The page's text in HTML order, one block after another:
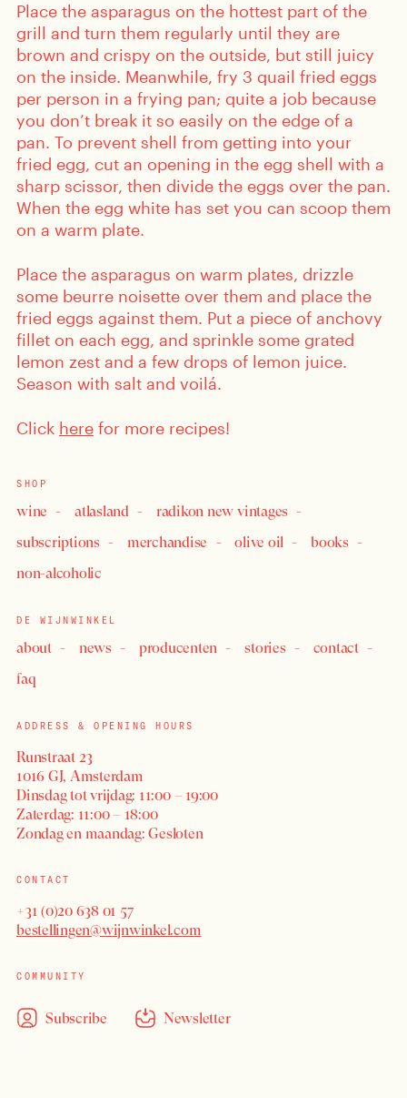
Place the asparagus on the hottest part of the
grill and turn them regularly until they are
brown and crispy on the outside, but still juicy
on the inside. Meanwhile, fry 3 quail fried eggs
per person in a frying pan; quite a job because
you don’t break it so easily on the edge of a
pan. To prevent shell from getting into your
fried egg, cut an opening in the egg shell with a
sharp scissor, then divide the eggs over the pan.
When the egg white has set you can scoop them
on a warm plate.
Place the asparagus on warm plates, drizzle
some beurre noisette over them and place the
fried eggs against them. Put a piece of anchovy
fillet on each egg, and sprinkle some grated
lemon zest and a few drops of lemon juice.
Season with salt and voilá.
Click here for more recipes!
SHOP
wine atlasland
radikon new vintages
subscriptions
merchandise olive oil
books
non-alcoholic
DE WIJNWINKEL
about news producenten stories
contact
faq
ADDRESS & OPENING HOURS
Runstraat 23
1016 GJ, Amsterdam
Dinsdag tot vrijdag: 11:00 – 19:00
Zaterdag: 11:00 – 18:00
Zondag en maandag: Gesloten
CONTACT
+31 (0)20 638 01 57
bestellingen@wijnwinkel.com
COMMUNITY
Subscribe Newsletter